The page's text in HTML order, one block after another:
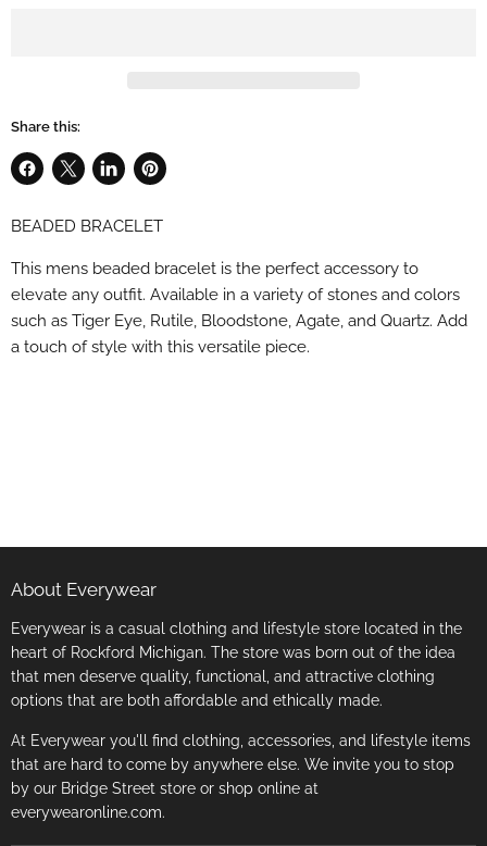
Share this:
Share
Facebook
Share
X
Share
LinkedIn
Pin
Pinterest
BEADED BRACELET
This mens beaded bracelet is the perfect accessory to
elevate any outfit. Available in a variety of stones and colors
such as Tiger Eye, Rutile, Bloodstone, Agate, and Quartz. Add
a touch of style with this versatile piece.
About Everywear
Everywear is a casual clothing and lifestyle store located in the
heart of Rockford Michigan. The store was born out of the idea
that men deserve quality, functional, and attractive clothing
options that are both affordable and ethically made.
At Everywear you'll find clothing, accessories, and lifestyle items
that are hard to come by anywhere else. We invite you to stop
by our Bridge Street store or shop online at
everywearonline.com.